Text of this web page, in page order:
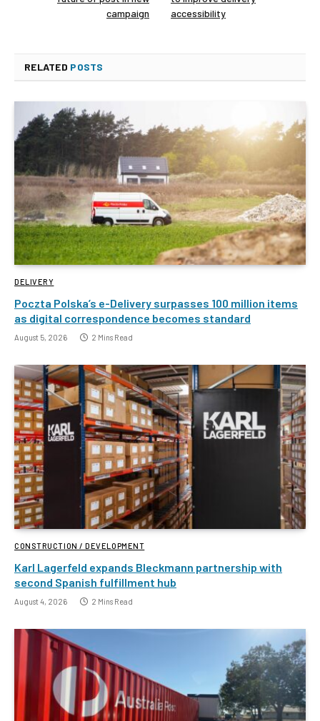
campaign
accessibility
RELATED POSTS
DELIVERY
Poczta Polska’s e-Delivery surpasses 100 million items
as digital correspondence becomes standard
August 5, 2026 2 Mins Read
CONSTRUCTION / DEVELOPMENT
Karl Lagerfeld expands Bleckmann partnership with
second Spanish fulfillment hub
August 4, 2026 2 Mins Read